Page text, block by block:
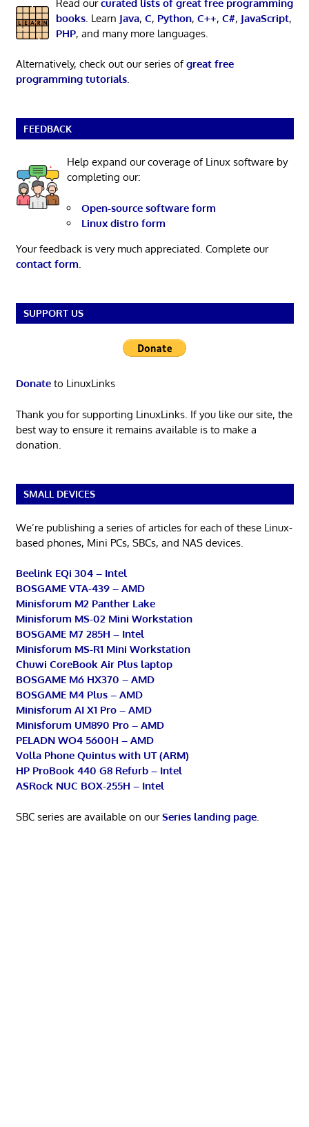
Read ourcurated lists of great free programming
books. Learn Java, C, Python, C++, C#, JavaScript,
PHP, and many more languages.
Alternatively, check out our series ofgreat free
programming tutorials.
FEEDBACK
Help expand our coverage of Linux software by
completing our:
Open-source software form
Linux distro form
Your feedback is very much appreciated. Complete our
contact form
SUPPORT US
Donateto LinuxLinks
Thank you for supporting LinuxLinks. If you like our site, the
best way to ensure it remains available is to make a
donation.
SMALL DEVICES
We’re publishing a series of articles for each of these Linux-
based phones, Mini PCs, SBCs, and NAS devices.
Beelink EQi 304 – Intel
BOSGAME VTA-439 – AMD
Minisforum M2 Panther Lake
Minisforum MS-02 Mini Workstation
BOSGAME M7 285H – Intel
Minisforum MS-R1 Mini Workstation
Chuwi CoreBook Air Plus laptop
BOSGAME M6 HX370 – AMD
BOSGAME M4 Plus – AMD
Minisforum AI X1 Pro – AMD
Minisforum UM890 Pro – AMD
PELADN WO4 5600H – AMD
Volla Phone Quintus with UT (ARM)
HP ProBook 440 G8 Refurb – Intel
ASRock NUC BOX-255H – Intel
SBC series are available on ourSeries landing page.